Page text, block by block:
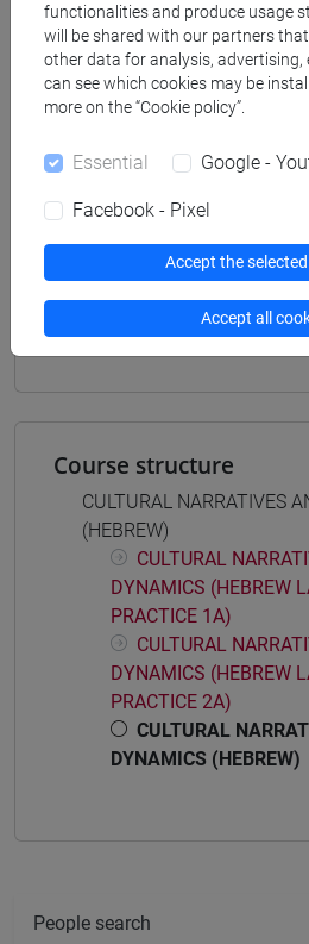
vicino e medio oriente
[LM80] STUDI
MIGRAZIONE,
Master's Degree
NARRAZIONI E
(EBRAICO) [LM250K]
Course structure
CULTURAL NARRATIVES
(HEBREW)
CULTURAL
DYNAMICS (HEBREW
PRACTICE 1A)
CULTURAL
DYNAMICS (HEBREW
PRACTICE 2A)
CULTURAL
DYNAMICS (HEBREW)
People search
functionalities and produce usage
will be shared with our partners
other data for analysis, advertising,
can see which cookies may be
more on the “Cookie policy”.
Essential Google -
Facebook - Pixel
Accept the
Accept all